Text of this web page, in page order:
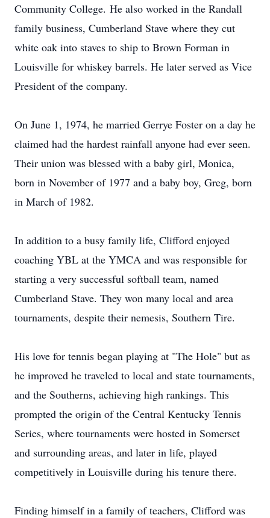
Community College. He also worked in the Randall
family business, Cumberland Stave where they cut
white oak into staves to ship to Brown Forman in
Louisville for whiskey barrels. He later served as Vice
President of the company.
On June 1, 1974, he married Gerrye Foster on a day he
claimed had the hardest rainfall anyone had ever seen.
Their union was blessed with a baby girl, Monica,
born in November of 1977 and a baby boy, Greg, born
in March of 1982.
In addition to a busy family life, Clifford enjoyed
coaching YBL at the YMCA and was responsible for
starting a very successful softball team, named
Cumberland Stave. They won many local and area
tournaments, despite their nemesis, Southern Tire.
His love for tennis began playing at "The Hole" but as
he improved he traveled to local and state tournaments,
and the Southerns, achieving high rankings. This
prompted the origin of the Central Kentucky Tennis
Series, where tournaments were hosted in Somerset
and surrounding areas, and later in life, played
competitively in Louisville during his tenure there.
Finding himself in a family of teachers, Clifford was